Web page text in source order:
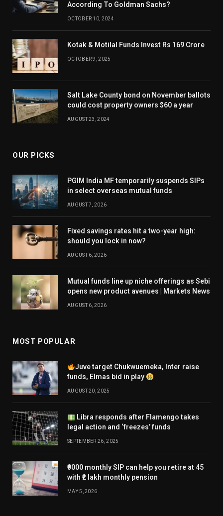
According To Goldman Sachs?
OCTOBER 10, 2024
Kotak & Motilal Funds Invest Rs 169 Crore
OCTOBER 9, 2025
Salt Lake County bond on November ballots
could cost property owners $60 a year
AUGUST 23, 2024
OUR PICKS
PGIM India MF temporarily suspends SIPs
in select overseas mutual funds
AUGUST 7, 2026
Fixed savings rates hit a two-year high:
should you lock in now?
AUGUST 6, 2026
Mutual funds line up niche offerings as Sebi
opens new product avenues | Markets News
AUGUST 6, 2026
MOST POPULAR
Juve target Chukwuemeka, Inter raise
funds, Elmas bid in play
AUGUST 20, 2025
Libra responds after Flamengo takes
legal action and ‘freezes’ funds
SEPTEMBER 26, 2025
₹9000 monthly SIP can help you retire at 45
with ₹2 lakh monthly pension
MAY 5, 2026